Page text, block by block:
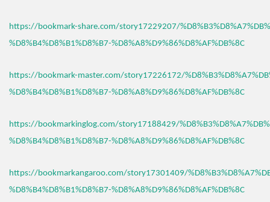
https://bookmark-share.com/story17229207/
%D8%B4%D8%B1%D8%B7-%D8%A8%D9%86%D8%AF%DB%8C
https://bookmark-master.com/story17226172/
%D8%B4%D8%B1%D8%B7-%D8%A8%D9%86%D8%AF%DB%8C
https://bookmarkinglog.com/story17188429/
%D8%B4%D8%B1%D8%B7-%D8%A8%D9%86%D8%AF%DB%8C
https://bookmarkangaroo.com/story17301409/
%D8%B4%D8%B1%D8%B7-%D8%A8%D9%86%D8%AF%DB%8C